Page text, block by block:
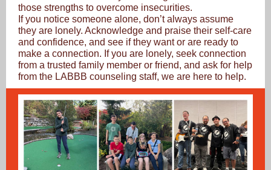
those strengths to overcome insecurities.
If you notice someone alone, don’t always assume
they are lonely. Acknowledge and praise their self-care
and confidence, and see if they want or are ready to
make a connection. If you are lonely, seek connection
from a trusted family member or friend, and ask for help
from the LABBB counseling staff, we are here to help.